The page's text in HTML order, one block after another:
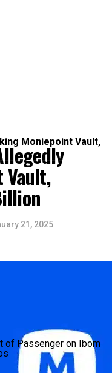
Moniepoint Vault,
of Passenger on Ibom
Vault,
21, 2025